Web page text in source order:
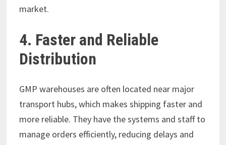
market.
4. Faster and Reliable
Distribution
GMP warehouses are often located near major
transport hubs, which makes shipping faster and
more reliable. They have the systems and staff to
manage orders efficiently, reducing delays and